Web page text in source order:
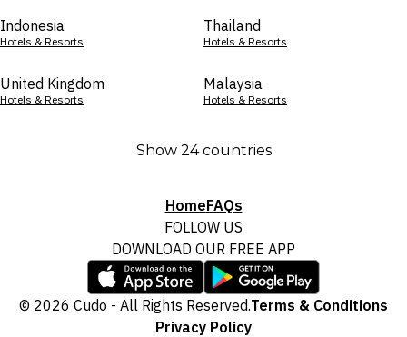
Indonesia
Hotels & Resorts
Thailand
Hotels & Resorts
United Kingdom
Hotels & Resorts
Malaysia
Hotels & Resorts
Show 24 countries
HomeFAQs
FOLLOW US
DOWNLOAD OUR FREE APP
© 2026 Cudo - All Rights Reserved.Terms & Conditions
Privacy Policy